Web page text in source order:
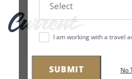
I am working with a travel advisor
SUBMIT No Thanks